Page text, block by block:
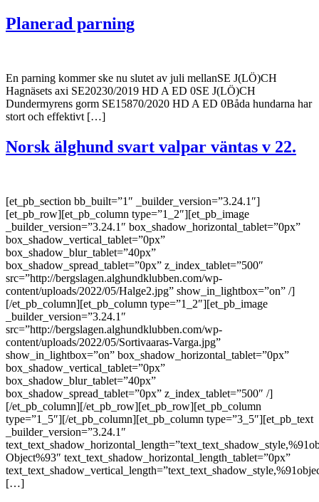
Planerad parning
En parning kommer ske nu slutet av juli mellanSE J(LÖ)CH
Hagnäsets axi SE20230/2019 HD A ED 0SE J(LÖ)CH
Dundermyrens gorm SE15870/2020 HD A ED 0Båda hundarna har
stort och effektivt […]
Norsk älghund svart valpar väntas v 22.
[et_pb_section bb_built=”1″ _builder_version=”3.24.1″]
[et_pb_row][et_pb_column type=”1_2″][et_pb_image
_builder_version=”3.24.1″ box_shadow_horizontal_tablet=”0px”
box_shadow_vertical_tablet=”0px”
box_shadow_blur_tablet=”40px”
box_shadow_spread_tablet=”0px” z_index_tablet=”500″
src=”http://bergslagen.alghundklubben.com/wp-
content/uploads/2022/05/Halge2.jpg” show_in_lightbox=”on” /]
[/et_pb_column][et_pb_column type=”1_2″][et_pb_image
_builder_version=”3.24.1″
src=”http://bergslagen.alghundklubben.com/wp-
content/uploads/2022/05/Sortivaaras-Varga.jpg”
show_in_lightbox=”on” box_shadow_horizontal_tablet=”0px”
box_shadow_vertical_tablet=”0px”
box_shadow_blur_tablet=”40px”
box_shadow_spread_tablet=”0px” z_index_tablet=”500″ /]
[/et_pb_column][/et_pb_row][et_pb_row][et_pb_column
type=”1_5″][/et_pb_column][et_pb_column type=”3_5″][et_pb_text
_builder_version=”3.24.1″
Object%93″ text_text_shadow_horizontal_length_tablet=”0px”
[…]